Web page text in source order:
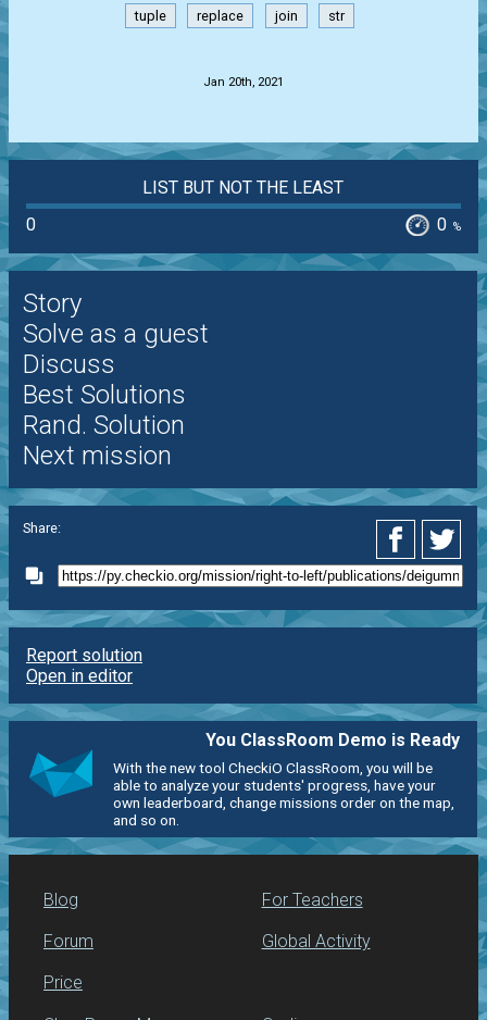
tuple replace join str
Jan 20th, 2021
LIST BUT NOT THE LEAST
0
0 %
Story
Solve as a guest
Discuss
Best Solutions
Rand. Solution
Next mission
Share:
Report solution
Open in editor
You ClassRoom Demo is Ready
With the new tool CheckiO ClassRoom, you will be
able to analyze your students' progress, have your
own leaderboard, change missions order on the map,
and so on.
Blog
Forum
Price
For Teachers
Global Activity